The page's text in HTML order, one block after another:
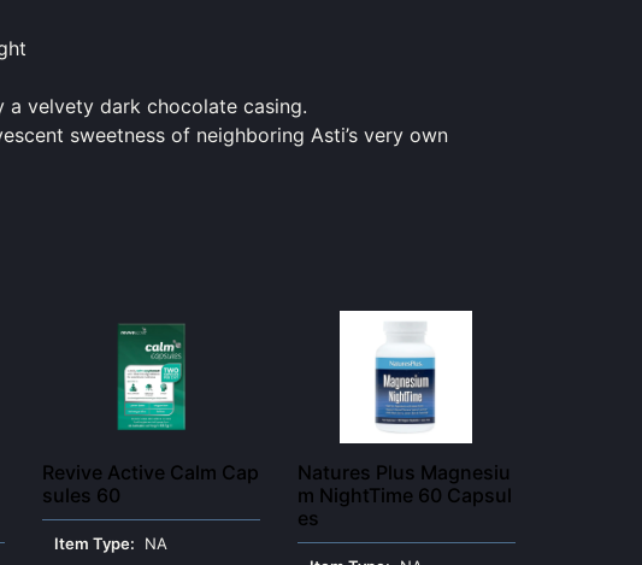
a velvety dark chocolate casing.
sweetness of neighboring Asti’s very own
Revive Active Calm Cap
sules 60
Item Type: NA
Natures Plus Magnesiu
m NightTime 60 Capsul
es